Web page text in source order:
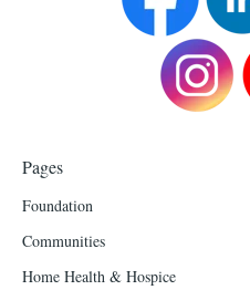
Pages
Foundation
Communities
Home Health & Hospice